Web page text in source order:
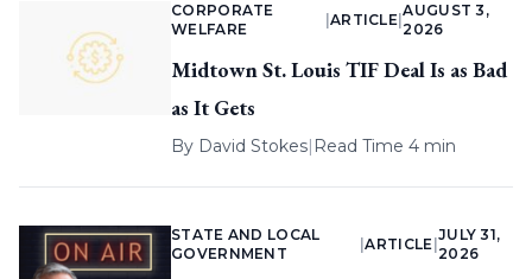
CORPORATE
WELFARE
ARTICLE |
AUGUST 3,
2026
Midtown St. Louis TIF Deal Is as Bad
as It Gets
By David Stokes| Read Time 4 min
STATE AND LOCAL
GOVERNMENT
|ARTICLE
JULY 31,
2026